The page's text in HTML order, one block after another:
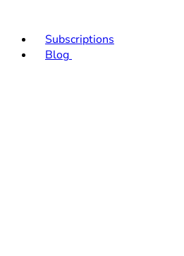
Subscriptions
Blog